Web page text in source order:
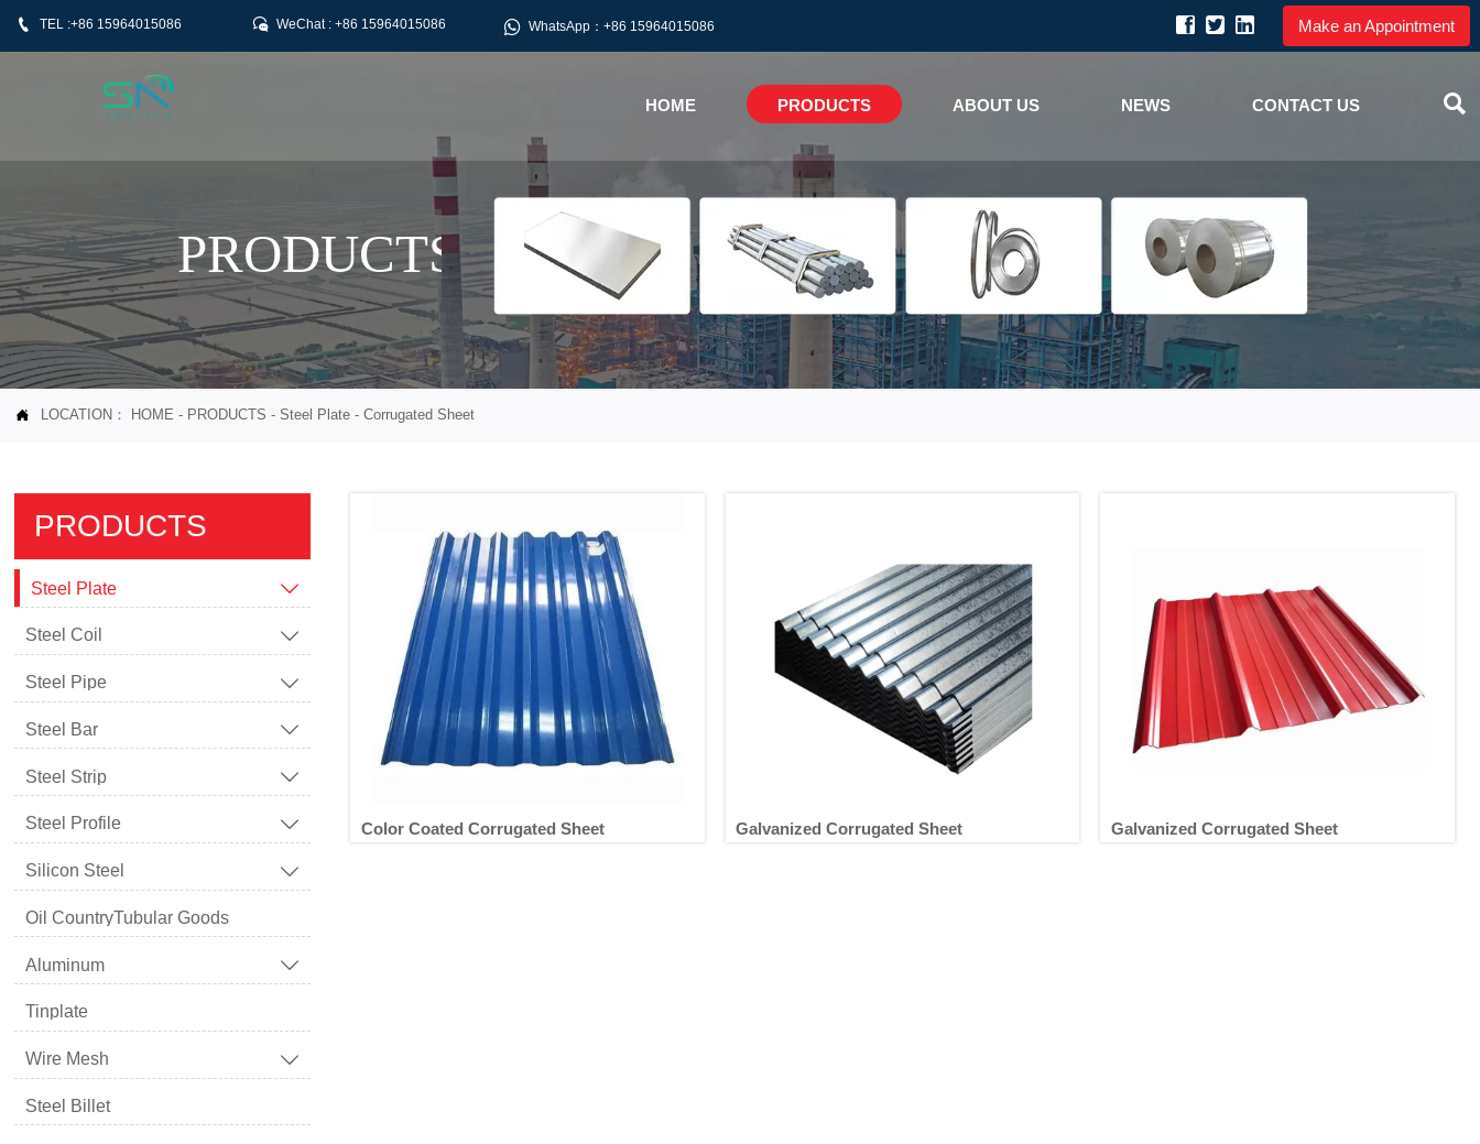
 TEL :+86 15964015086  WeChat : +86 15964015086  WhatsApp：+86 15964015086 Make an Appointment
HOME PRODUCTS ABOUT US NEWS CONTACT US 
PRODUCTS
 LOCATION： HOME - PRODUCTS - Steel Plate- Corrugated Sheet
PRODUCTS
Steel Plate 
Steel Coil 
Steel Pipe 
Steel Bar 
Steel Strip 
Steel Profile 
Silicon Steel 
Oil CountryTubular Goods
Aluminum 
Tinplate
Wire Mesh 
Steel Billet
Color Coated Corrugated Sheet Galvanized Corrugated Sheet Galvanized Corrugated Sheet